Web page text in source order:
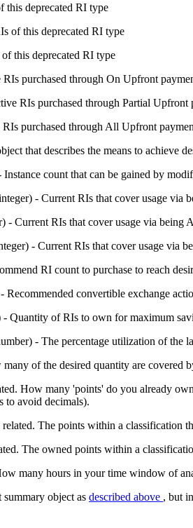
this deprecated RI type
of this deprecated RI type
this deprecated RI type
purchased through On Upfront
RIs purchased through Partial Upfront
purchased through All Upfront
that describes the means to achieve
Instance count that can be gained by
- Current RIs that cover usage via
- Current RIs that cover usage via being
- Current RIs that cover usage via
RI count to purchase to reach
Recommended convertible exchange
- Quantity of RIs to own for maximum
- The percentage utilization of the
of the desired quantity are covered
How many 'points' do you already
to avoid decimals).
The points within a classification
The owned points within a
many hours in your time window of
object as described above , but